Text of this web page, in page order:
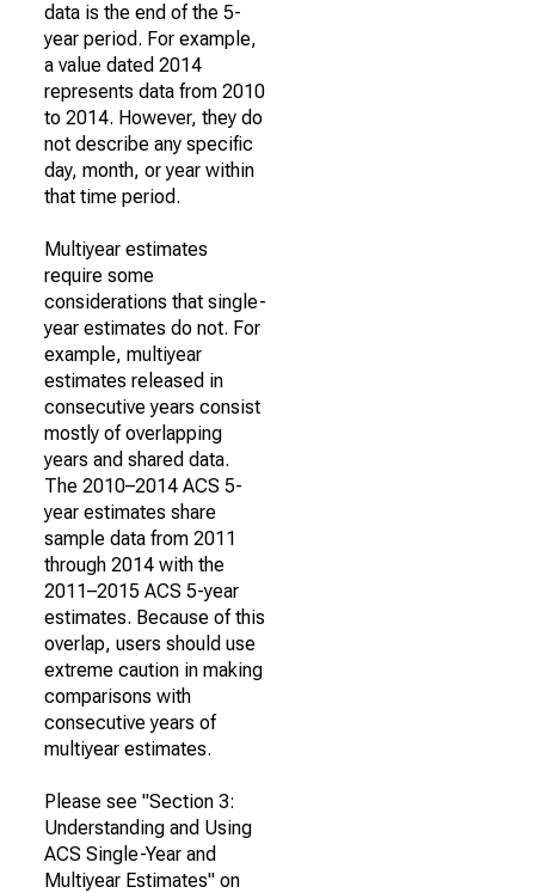
data is the end of the 5-
year period. For example,
a value dated 2014
represents data from 2010
to 2014. However, they do
not describe any specific
day, month, or year within
that time period.
Multiyear estimates
require some
considerations that single-
year estimates do not. For
example, multiyear
estimates released in
consecutive years consist
mostly of overlapping
years and shared data.
The 2010–2014 ACS 5-
year estimates share
sample data from 2011
through 2014 with the
2011–2015 ACS 5-year
estimates. Because of this
overlap, users should use
extreme caution in making
comparisons with
consecutive years of
multiyear estimates.
Please see "Section 3:
Understanding and Using
ACS Single-Year and
Multiyear Estimates" on